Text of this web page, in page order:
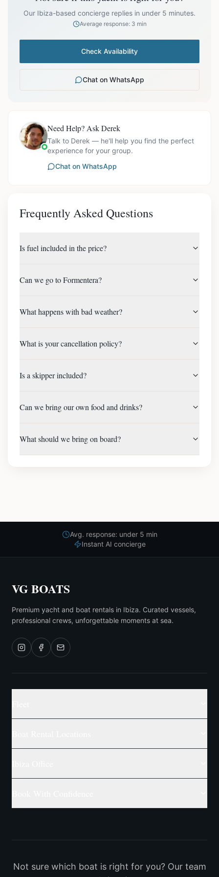
prices exclude optional extras like catering.
Our Ibiza-based concierge replies in under 5 minutes.
Average response: 3 min
Check Availability
Chat on WhatsApp
Need Help? Ask Derek
Talk to Derek — he'll help you find the perfect
experience for your group.
Chat on WhatsApp
Frequently Asked Questions
Is fuel included in the price?
Can we go to Formentera?
What happens with bad weather?
What is your cancellation policy?
Is a skipper included?
Can we bring our own food and drinks?
What should we bring on board?
Avg. response: under 5 min
Instant AI concierge
VG BOATS
Premium yacht and boat rentals in Ibiza. Curated vessels,
professional crews, unforgettable moments at sea.
Not sure which boat is right for you? Our team